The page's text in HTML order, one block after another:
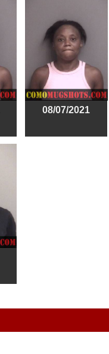
08/07/2021